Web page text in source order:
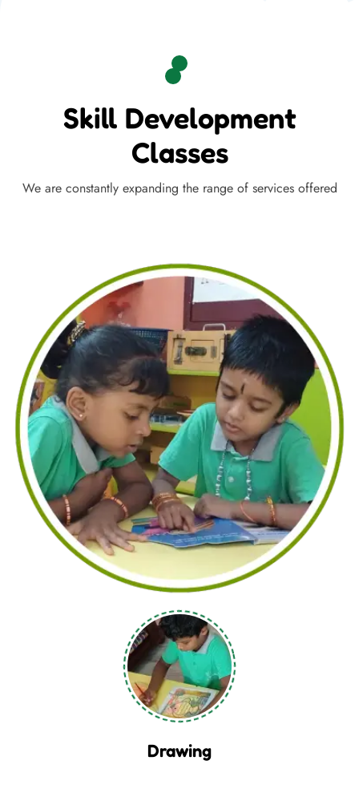
Skill Development
Classes
We are constantly expanding the range of services offered
Drawing